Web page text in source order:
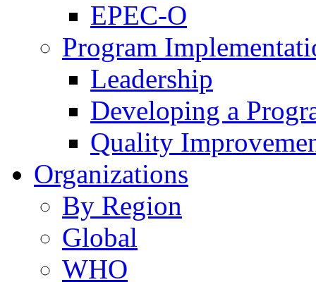
EPEC-O
Program
Leadership
Developing a
Quality
Organizations
By Region
Global
WHO